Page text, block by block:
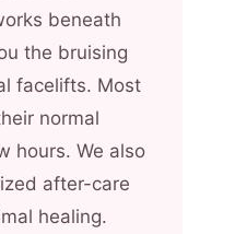
beneath
the bruising
facelifts. Most
normal
hours. We also
after-care
healing.